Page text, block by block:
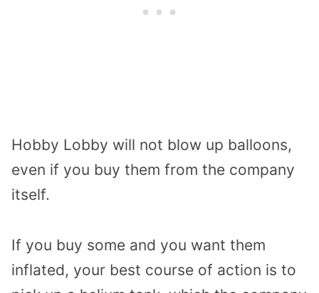
Hobby Lobby will not blow up balloons,
even if you buy them from the company
itself.
If you buy some and you want them
inflated, your best course of action is to